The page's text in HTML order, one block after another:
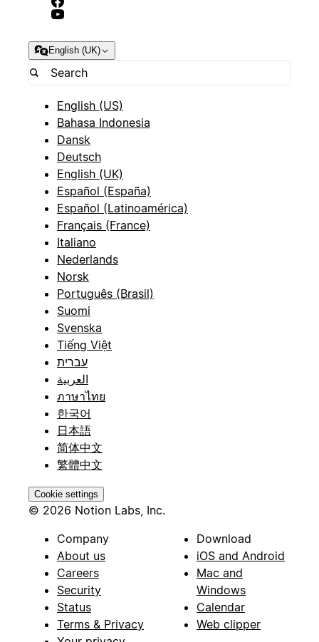
English (UK)
English (US)
Bahasa Indonesia
Dansk
Deutsch
English (UK)
Español (España)
Español (Latinoamérica)
Français (France)
Italiano
Nederlands
Norsk
Português (Brasil)
Suomi
Svenska
Tiếng Việt
עברית
العربية
ภาษาไทย
한국어
日本語
简体中文
繁體中文
Cookie settings
© 2026 Notion Labs, Inc.
Company
About us
Careers
Security
Status
Terms & Privacy
Download
iOS and Android
Mac and
Windows
Calendar
Web clipper